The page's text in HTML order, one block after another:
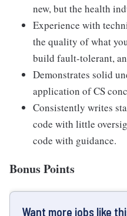
new, but the health
Experience with
the quality of what
build fault-tolerant,
Demonstrates solid
application of CS
Consistently writes
code with little
code with guidance.
Bonus Points
Want more jobs like